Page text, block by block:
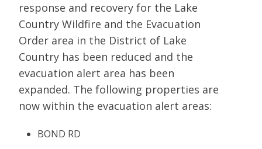
response and recovery for the Lake
Country Wildfire and the Evacuation
Order area in the District of Lake
Country has been reduced and the
evacuation alert area has been
expanded. The following properties are
now within the evacuation alert areas:
BOND RD